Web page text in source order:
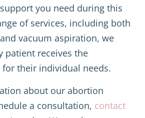
you need during this
of services, including both
vacuum aspiration, we
patient receives the
their individual needs.
about our abortion
a consultation, contact